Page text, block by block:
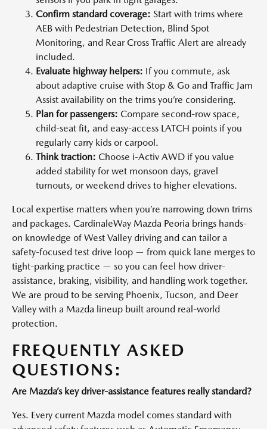
Confirm standard coverage: Start with trims where
AEB with Pedestrian Detection, Blind Spot
Monitoring, and Rear Cross Traffic Alert are already
included.
Evaluate highway helpers: If you commute, ask
about adaptive cruise with Stop & Go and Traffic Jam
Assist availability on the trims you’re considering.
Plan for passengers: Compare second-row space,
child-seat fit, and easy-access LATCH points if you
regularly carry kids or carpool.
Think traction: Choose i-Activ AWD if you value
added stability for wet monsoon days, gravel
turnouts, or weekend drives to higher elevations.
Local expertise matters when you’re narrowing down trims
and packages. CardinaleWay Mazda Peoria brings hands-
on knowledge of West Valley driving and can tailor a
safety-focused test drive loop — from quick lane merges to
tight-parking practice — so you can feel how driver-
assistance, braking, visibility, and handling work together.
We are proud to be serving Phoenix, Tucson, and Deer
Valley with a Mazda lineup built around real-world
protection.
FREQUENTLY ASKED
QUESTIONS:
Are Mazda’s key driver-assistance features really standard?
Yes. Every current Mazda model comes standard with